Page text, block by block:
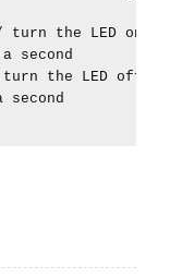
the LED on
second
the LED off by